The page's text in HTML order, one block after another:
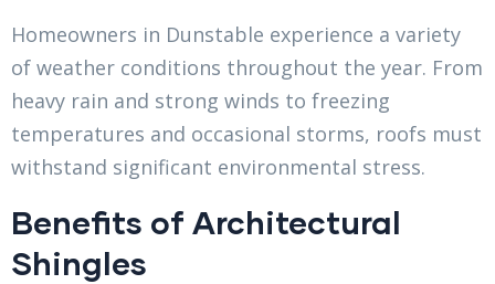
Homeowners in Dunstable experience a variety
of weather conditions throughout the year. From
heavy rain and strong winds to freezing
temperatures and occasional storms, roofs must
withstand significant environmental stress.
Benefits of Architectural
Shingles